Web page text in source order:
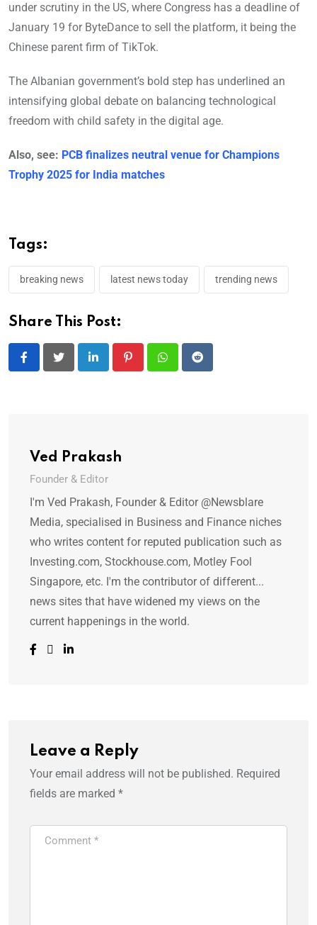
under scrutiny in the US, where Congress has a deadline of
January 19 for ByteDance to sell the platform, it being the
Chinese parent firm of TikTok.
The Albanian government’s bold step has underlined an
intensifying global debate on balancing technological
freedom with child safety in the digital age.
Also, see: PCB finalizes neutral venue for Champions
Trophy 2025 for India matches
Tags:
breaking news latest news today trending news
Share This Post:
LinkedIn PinterestWhatsappReddit
Ved Prakash
Founder & Editor
I'm Ved Prakash, Founder & Editor @Newsblare
Media, specialised in Business and Finance niches
who writes content for reputed publication such as
Investing.com, Stockhouse.com, Motley Fool
Singapore, etc. I'm the contributor of different...
news sites that have widened my views on the
current happenings in the world.
Leave a Reply
Your email address will not be published. Required
fields are marked *